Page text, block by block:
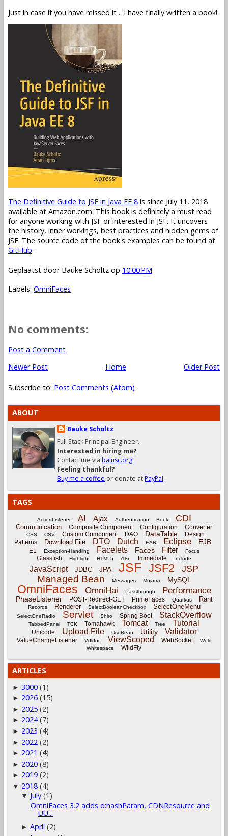
Just in case if you have missed it .. I have finally written a book!
The Definitive Guide to JSF in Java EE 8 is since July 11, 2018
available at Amazon.com. This book is definitely a must read
for anyone working with JSF or interested in JSF. It uncovers
the history, inner workings, best practices and hidden gems of
JSF. The source code of the book's examples can be found at
GitHub.
Geplaatst door Bauke Scholtz op 10:00 PM
Labels: OmniFaces
No comments:
Post a Comment
Newer Post
Older Post
Home
Subscribe to: Post Comments (Atom)
ABOUT
Bauke Scholtz
Full Stack Principal Engineer.
Interested in hiring me?
Contact me via balusc.org.
Feeling thankful?
Buy me a coffee or donate atPayPal.
TAGS
ActionListener AI Ajax Authentication Book CDI
Communication Composite Component Configuration Converter
CSS CSV Custom Component DAO DataTable
Design
Patterns
Download File DTO Dutch EAR Eclipse EJB
EL Exception-Handling Facelets Faces Filter Focus
Glassfish Highlight HTML5 i18n Immediate Include
JavaScript JDBC JPA JSF JSF2 JSP
Managed Bean Messages Mojarra MySQL
OmniFaces OmniHai Passthrough Performance
PhaseListener POST-Redirect-GET PrimeFaces Quarkus Rant
Records Renderer SelectBooleanCheckbox SelectOneMenu
SelectOneRadio Servlet Shiro Spring Boot StackOverflow
TabbedPanel TCK Tomahawk Tomcat Tree Tutorial
Unicode Upload File UseBean Utility Validator
ValueChangeListener Vdldoc ViewScoped WebSocket
Weld
Whitespace
WildFly
ARTICLES
► 3000 (1)
► 2026 (15)
► 2025 (2)
► 2024 (7)
► 2023 (4)
► 2022 (2)
► 2021 (4)
► 2020 (8)
► 2019 (2)
▼ 2018 (4)
▼ July (1)
OmniFaces 3.2 adds o:hashParam, CDNResource and
UU...
►April (2)